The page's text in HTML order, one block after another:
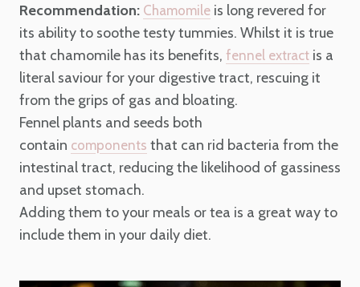
Recommendation: Chamomile is long revered for
its ability to soothe testy tummies. Whilst it is true
that chamomile has its benefits, fennel extract is a
literal saviour for your digestive tract, rescuing it
from the grips of gas and bloating.
Fennel plants and seeds both
contain components that can rid bacteria from the
intestinal tract, reducing the likelihood of gassiness
and upset stomach.
Adding them to your meals or tea is a great way to
include them in your daily diet.